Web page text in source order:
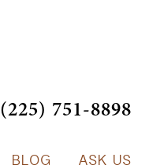
(225) 751-8898
BLOG ASK US